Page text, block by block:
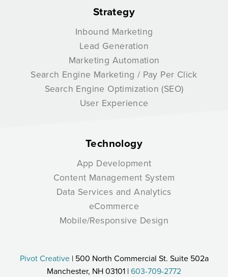
Strategy
Inbound Marketing
Lead Generation
Marketing Automation
Search Engine Marketing / Pay Per Click
Search Engine Optimization (SEO)
User Experience
Technology
App Development
Content Management System
Data Services and Analytics
eCommerce
Mobile/Responsive Design
Pivot Creative| 500 North Commercial St. Suite 502a
Manchester, NH 03101 |603-709-2772